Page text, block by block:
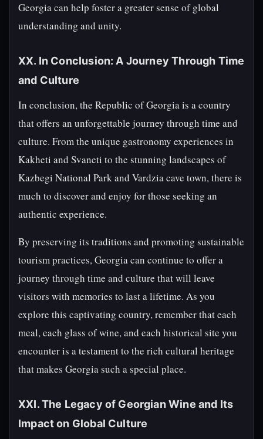
Georgia can help foster a greater sense of global
understanding and unity.
XX. In Conclusion: A Journey Through Time
and Culture
In conclusion, the Republic of Georgia is a country
that offers an unforgettable journey through time and
culture. From the unique gastronomy experiences in
Kakheti and Svaneti to the stunning landscapes of
Kazbegi National Park and Vardzia cave town, there is
much to discover and enjoy for those seeking an
authentic experience.
By preserving its traditions and promoting sustainable
tourism practices, Georgia can continue to offer a
journey through time and culture that will leave
visitors with memories to last a lifetime. As you
explore this captivating country, remember that each
meal, each glass of wine, and each historical site you
encounter is a testament to the rich cultural heritage
that makes Georgia such a special place.
XXI. The Legacy of Georgian Wine and Its
Impact on Global Culture